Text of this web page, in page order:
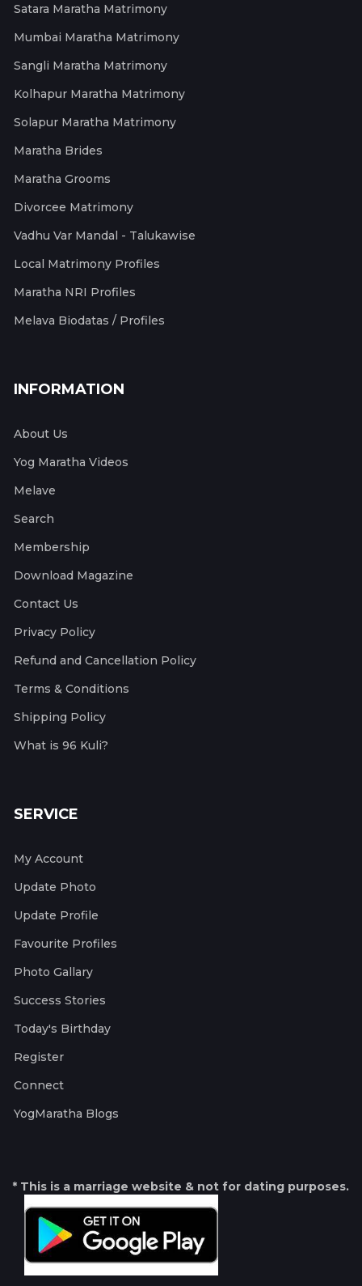
Satara Maratha Matrimony
Mumbai Maratha Matrimony
Sangli Maratha Matrimony
Kolhapur Maratha Matrimony
Solapur Maratha Matrimony
Maratha Brides
Maratha Grooms
Divorcee Matrimony
Vadhu Var Mandal - Talukawise
Local Matrimony Profiles
Maratha NRI Profiles
Melava Biodatas / Profiles
INFORMATION
About Us
Yog Maratha Videos
Melave
Search
Membership
Download Magazine
Contact Us
Privacy Policy
Refund and Cancellation Policy
Terms & Conditions
Shipping Policy
What is 96 Kuli?
SERVICE
My Account
Update Photo
Update Profile
Favourite Profiles
Photo Gallary
Success Stories
Today's Birthday
Register
Connect
YogMaratha Blogs
* This is a marriage website & not for dating purposes.